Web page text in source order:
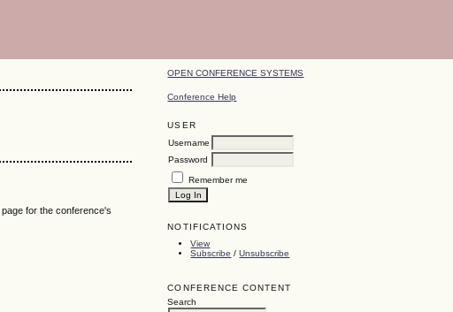
OPEN CONFERENCE SYSTEMS
Conference Help
USER
Username
Password
Remember me
NOTIFICATIONS
View
Subscribe /Unsubscribe
CONFERENCE CONTENT
Search
page for the conference's